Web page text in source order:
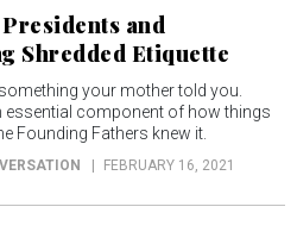
and
Shredded Etiquette
your mother told you.
essential component of how things
Founding Fathers knew it.
FEBRUARY 16, 2021